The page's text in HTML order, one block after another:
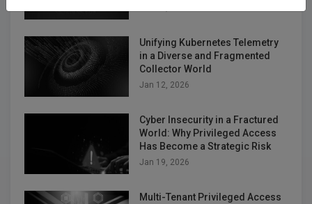
Unifying Kubernetes Telemetry
in a Diverse and Fragmented
Collector World
Jan 12, 2026
Cyber Insecurity in a Fractured
World: Why Privileged Access
Has Become a Strategic Risk
Jan 19, 2026
Multi-Tenant Privileged Access